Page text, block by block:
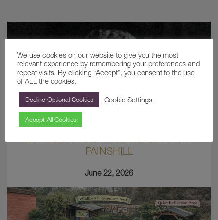
PAINSHILL
June 22, 2026
We use cookies on our website to give you the most
relevant experience by remembering your preferences and
repeat visits. By clicking “Accept”, you consent to the use
of ALL the cookies.
Decline Optional Cookies Cookie Settings
Accept All Cookies